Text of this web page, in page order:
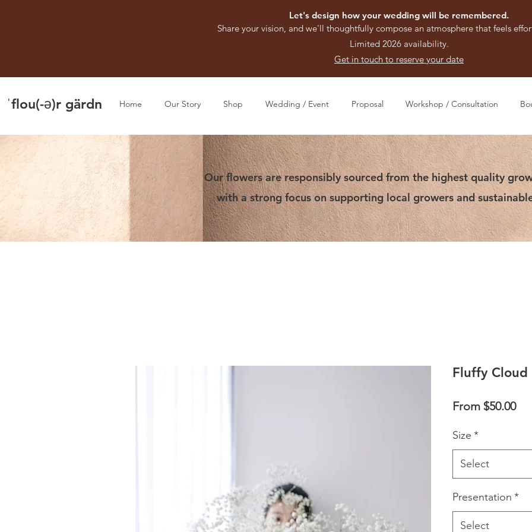
Let's design how your wedding will be remembered.
Share your vision, and we'll thoughtfully compose an atmosphere that feels
Limited 2026 availability.
Get in touch to reserve your date
ˈflou(-ə)r gärdn Home Our Story Shop Wedding / Event Proposal Workshop / Consultation
Our flowers are responsibly sourced from the highest quality
with a strong focus on supporting local growers and
Fluffy Cloud
From $50.00
Size *
Select
Presentation *
Select